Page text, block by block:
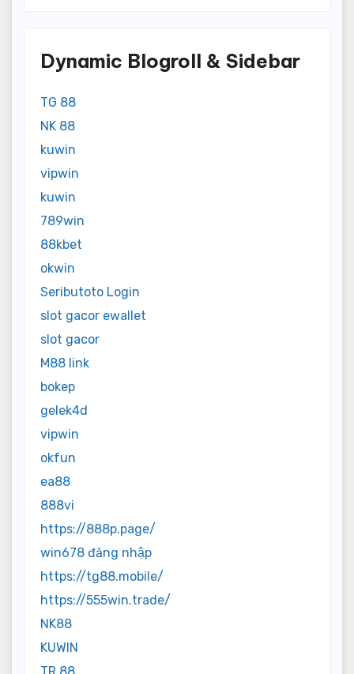
Dynamic Blogroll & Sidebar
TG 88
NK 88
kuwin
vipwin
kuwin
789win
88kbet
okwin
Seributoto Login
slot gacor ewallet
slot gacor
M88 link
bokep
gelek4d
vipwin
okfun
ea88
888vi
https://888p.page/
win678 đăng nhập
https://tg88.mobile/
https://555win.trade/
NK88
KUWIN